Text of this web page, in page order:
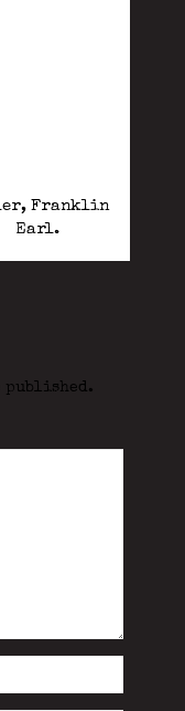
Franklin
Earl.
published.